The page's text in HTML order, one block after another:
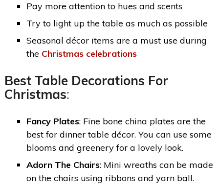
Pay more attention to hues and scents
Try to light up the table as much as possible
Seasonal décor items are a must use during
the Christmas celebrations
Best Table Decorations For
Christmas:
Fancy Plates: Fine bone china plates are the
best for dinner table décor. You can use some
blooms and greenery for a lovely look.
Adorn The Chairs: Mini wreaths can be made
on the chairs using ribbons and yarn ball.